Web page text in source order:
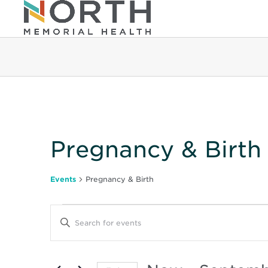
Pregnancy & Birth
Events Pregnancy & Birth
Events
Events
Search
Enter
Keyword.
Search
Events